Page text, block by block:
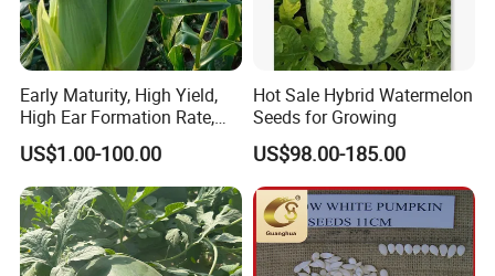
Early Maturity, High Yield,
High Ear Formation Rate,
High Ear Formation Rate
Sweet Corn Seeds
US$1.00-100.00
Hot Sale Hybrid Watermelon
Seeds for Growing
US$98.00-185.00